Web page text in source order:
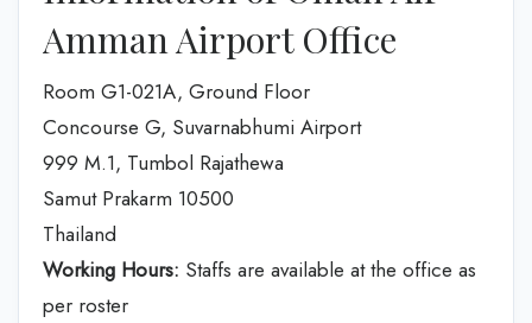
Amman Airport Office
Room G1-021A, Ground Floor
Concourse G, Suvarnabhumi Airport
999 M.1, Tumbol Rajathewa
Samut Prakarm 10500
Thailand
Working Hours: Staffs are available at the office as
per roster